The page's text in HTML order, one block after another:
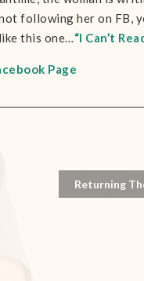
following her on FB,
this one…“I Can’t
Page
Returning